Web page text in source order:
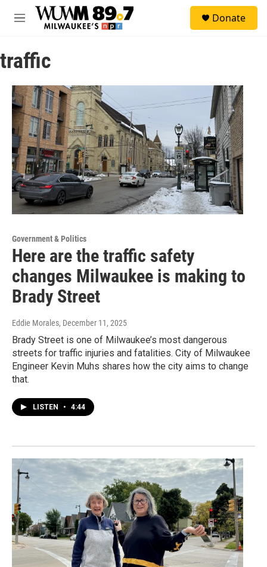
Skip to main content
M
u
Donate
traffic
Government & Politics
Here are the traffic safety
changes Milwaukee is making to
Brady Street
Eddie Morales, December 11, 2025
Brady Street is one of Milwaukee’s most dangerous
streets for traffic injuries and fatalities. City of Milwaukee
Engineer Kevin Muhs shares how the city aims to change
that.
LISTEN • 4:44